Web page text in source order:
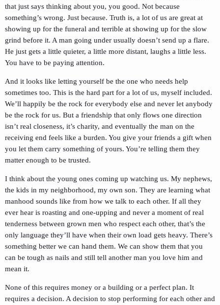
that just says thinking about you, you good. Not because
something’s wrong. Just because. Truth is, a lot of us are great at
showing up for the funeral and terrible at showing up for the slow
grind before it. A man going under usually doesn’t send up a flare.
He just gets a little quieter, a little more distant, laughs a little less.
You have to be paying attention.
And it looks like letting yourself be the one who needs help
sometimes too. This is the hard part for a lot of us, myself included.
We’ll happily be the rock for everybody else and never let anybody
be the rock for us. But a friendship that only flows one direction
isn’t real closeness, it’s charity, and eventually the man on the
receiving end feels like a burden. You give your friends a gift when
you let them carry something of yours. You’re telling them they
matter enough to be trusted.
I think about the young ones coming up watching us. My nephews,
the kids in my neighborhood, my own son. They are learning what
manhood sounds like from how we talk to each other. If all they
ever hear is roasting and one-upping and never a moment of real
tenderness between grown men who respect each other, that’s the
only language they’ll have when their own load gets heavy. There’s
something better we can hand them. We can show them that you
can be tough as nails and still tell another man you love him and
mean it.
None of this requires money or a building or a perfect plan. It
requires a decision. A decision to stop performing for each other and